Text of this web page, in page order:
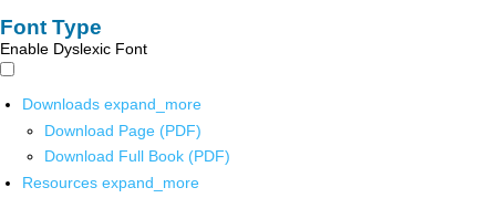
Font Type
Enable Dyslexic Font
Downloads expand_more
Download Page (PDF)
Download Full Book (PDF)
Resources expand_more